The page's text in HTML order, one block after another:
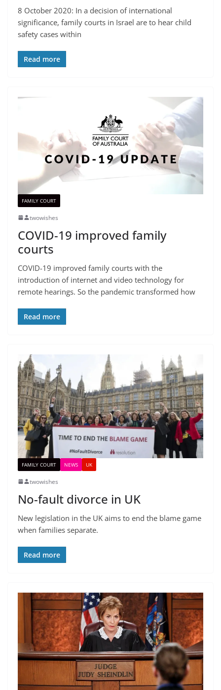
8 October 2020: In a decision of international
significance, family courts in Israel are to hear child
safety cases within
Read more
FAMILY COURT
twowishes
COVID-19 improved family
courts
COVID-19 improved family courts with the
introduction of internet and video technology for
remote hearings. So the pandemic transformed how
Read more
FAMILY COURT NEWS UK
twowishes
No-fault divorce in UK
New legislation in the UK aims to end the blame game
when families separate.
Read more